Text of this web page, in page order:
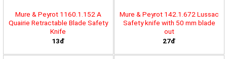
Mure & Peyrot 1160.1.152 A
Quairie Retractable Blade Safety
Knife
13đ
Mure & Peyrot 142.1.672 Lussac
Safety knife with 50 mm blade
out
27đ